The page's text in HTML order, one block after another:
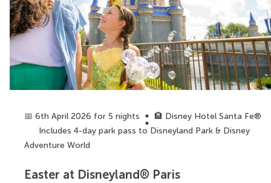
📅 6th April 2026 for 5 nights
🏨 Disney Hotel Santa Fe®
Includes 4-day park pass to Disneyland Park & Disney
Adventure World
Easter at Disneyland® Paris